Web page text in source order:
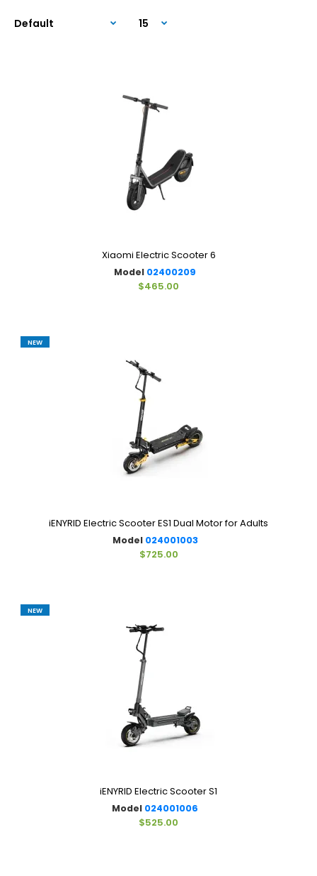
Xiaomi Electric Scooter 6
Model 02400209
$465.00
NEW
iENYRID Electric Scooter ES1 Dual Motor for Adults
Model 024001003
$725.00
NEW
iENYRID Electric Scooter S1
Model 024001006
$525.00